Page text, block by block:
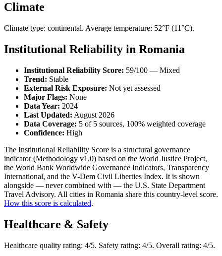
Climate
Climate type: continental. Average temperature: 52°F (11°C).
Institutional Reliability in Romania
Institutional Reliability Score: 59/100 — Mixed
Trend: Stable
External Risk Exposure: Not yet assessed
Major Flags: None
Data Year: 2024
Last Updated: August 2026
Data Coverage: 5 of 5 sources, 100% weighted coverage
Confidence: High
The Institutional Reliability Score is a structural governance
indicator (Methodology v1.0) based on the World Justice Project,
the World Bank Worldwide Governance Indicators, Transparency
International, and the V-Dem Civil Liberties Index. It is shown
alongside — never combined with — the U.S. State Department
Travel Advisory. All cities in Romania share this country-level score.
How this score is calculated.
Healthcare & Safety
Healthcare quality rating: 4/5. Safety rating: 4/5. Overall rating: 4/5.